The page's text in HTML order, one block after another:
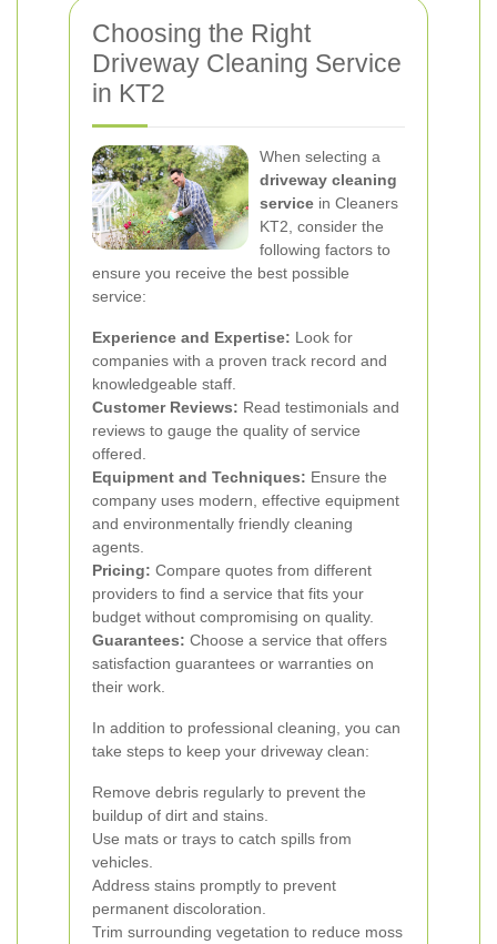
Choosing the Right
Driveway Cleaning Service
in KT2
When selecting a
driveway cleaning
service in Cleaners
KT2, consider the
following factors to
ensure you receive the best possible
service:
Experience and Expertise: Look for
companies with a proven track record and
knowledgeable staff.
Customer Reviews: Read testimonials and
reviews to gauge the quality of service
offered.
Equipment and Techniques: Ensure the
company uses modern, effective equipment
and environmentally friendly cleaning
agents.
Pricing: Compare quotes from different
providers to find a service that fits your
budget without compromising on quality.
Guarantees: Choose a service that offers
satisfaction guarantees or warranties on
their work.
In addition to professional cleaning, you can
take steps to keep your driveway clean:
Remove debris regularly to prevent the
buildup of dirt and stains.
Use mats or trays to catch spills from
vehicles.
Address stains promptly to prevent
permanent discoloration.
Trim surrounding vegetation to reduce moss